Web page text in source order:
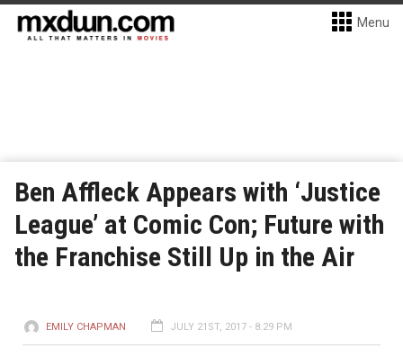
Menu
Ben Affleck Appears with ‘Justice
League’ at Comic Con; Future with
the Franchise Still Up in the Air
EMILY CHAPMAN JULY 21ST, 2017 - 8:29 PM